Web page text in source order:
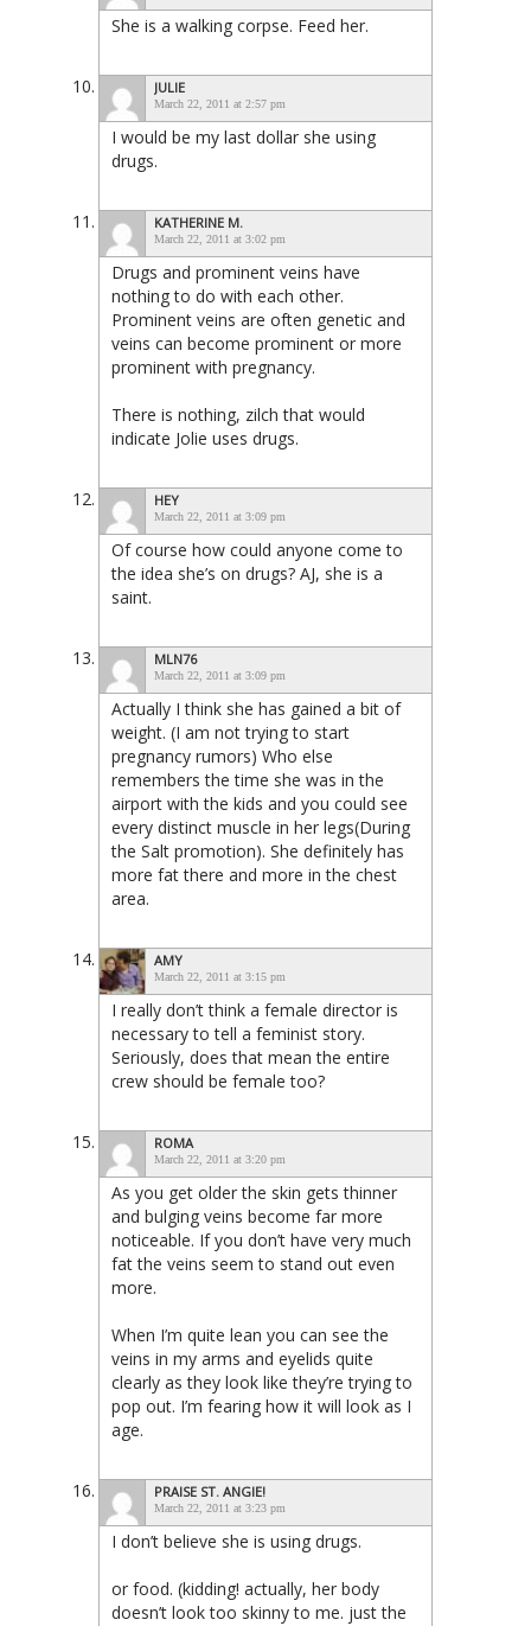
She is a walking corpse. Feed her.
JULIE
March 22, 2011 at 2:57 pm
I would be my last dollar she using
drugs.
KATHERINE M.
March 22, 2011 at 3:02 pm
Drugs and prominent veins have
nothing to do with each other.
Prominent veins are often genetic and
veins can become prominent or more
prominent with pregnancy.
There is nothing, zilch that would
indicate Jolie uses drugs.
HEY
March 22, 2011 at 3:09 pm
Of course how could anyone come to
the idea she’s on drugs? AJ, she is a
saint.
MLN76
March 22, 2011 at 3:09 pm
Actually I think she has gained a bit of
weight. (I am not trying to start
pregnancy rumors) Who else
remembers the time she was in the
airport with the kids and you could see
every distinct muscle in her legs(During
the Salt promotion). She definitely has
more fat there and more in the chest
area.
AMY
March 22, 2011 at 3:15 pm
I really don’t think a female director is
necessary to tell a feminist story.
Seriously, does that mean the entire
crew should be female too?
ROMA
March 22, 2011 at 3:20 pm
As you get older the skin gets thinner
and bulging veins become far more
noticeable. If you don’t have very much
fat the veins seem to stand out even
more.
When I’m quite lean you can see the
veins in my arms and eyelids quite
clearly as they look like they’re trying to
pop out. I’m fearing how it will look as I
age.
PRAISE ST. ANGIE!
March 22, 2011 at 3:23 pm
I don’t believe she is using drugs.
or food. (kidding! actually, her body
doesn’t look too skinny to me. just the